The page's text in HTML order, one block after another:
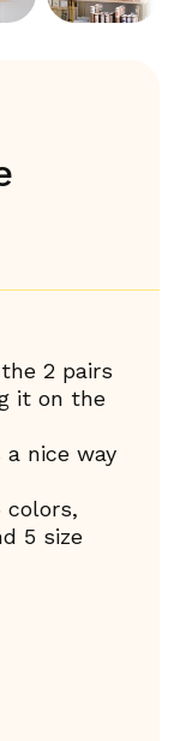
2 pairs
it on the
nice way
colors,
5 size